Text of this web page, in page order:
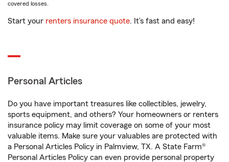
covered losses.
Start your renters insurance quote. It’s fast and easy!
Personal Articles
Do you have important treasures like collectibles, jewelry,
sports equipment, and others? Your homeowners or renters
insurance policy may limit coverage on some of your most
valuable items. Make sure your valuables are protected with
a Personal Articles Policy in Palmview, TX. A State Farm®
Personal Articles Policy can even provide personal property